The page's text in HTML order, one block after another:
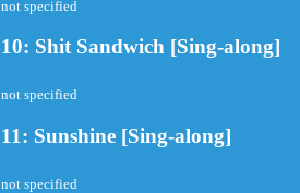
not specified
10: Shit Sandwich [Sing-along]
not specified
11: Sunshine [Sing-along]
not specified